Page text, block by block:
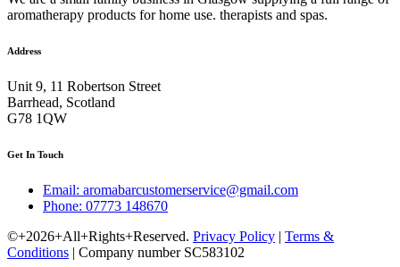
aromatherapy products for home use. therapists and spas.
Address
Unit 9, 11 Robertson Street
Barrhead, Scotland
G78 1QW
Get In Touch
Email: aromabarcustomerservice@gmail.com
Phone: 07773 148670
©+2026+All+Rights+Reserved. Privacy Policy | Terms &
Conditions | Company number SC583102